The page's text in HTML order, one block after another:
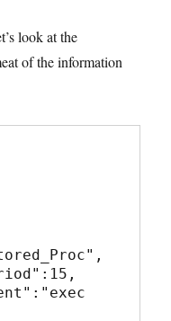
look at the
of the information